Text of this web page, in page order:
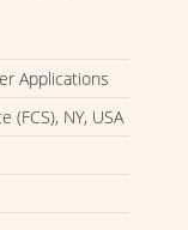
Applications
(FCS), NY, USA